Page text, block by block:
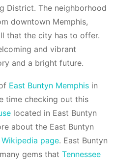
District. The neighborhood
downtown Memphis,
that the city has to offer.
and vibrant
and a bright future.
East Buntyn Memphis in
time checking out this
located in East Buntyn
about the East Buntyn
Wikipedia page. East Buntyn
gems that Tennessee